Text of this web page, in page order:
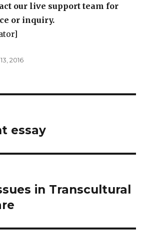
our live support team for
or inquiry.
2016
essay
in Transcultural